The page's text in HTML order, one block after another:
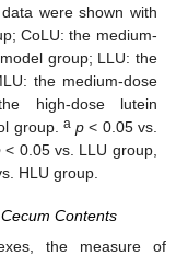
were shown with
CoLU: the medium-
group; LLU: the
the medium-dose
high-dose lutein
group. a p < 0.05 vs.
< 0.05 vs. LLU group,
HLU group.
Contents
the measure of